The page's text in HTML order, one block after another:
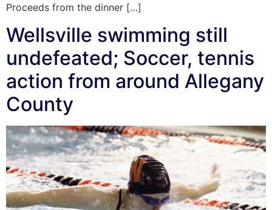
Proceeds from the dinner […]
Wellsville swimming still
undefeated; Soccer, tennis
action from around Allegany
County